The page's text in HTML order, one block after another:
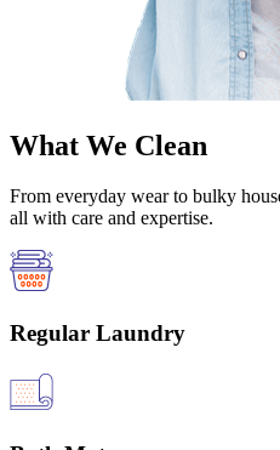
What We Clean
From everyday wear to bulky
all with care and expertise.
Regular Laundry